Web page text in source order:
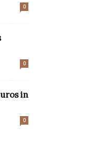
0
0
in
0